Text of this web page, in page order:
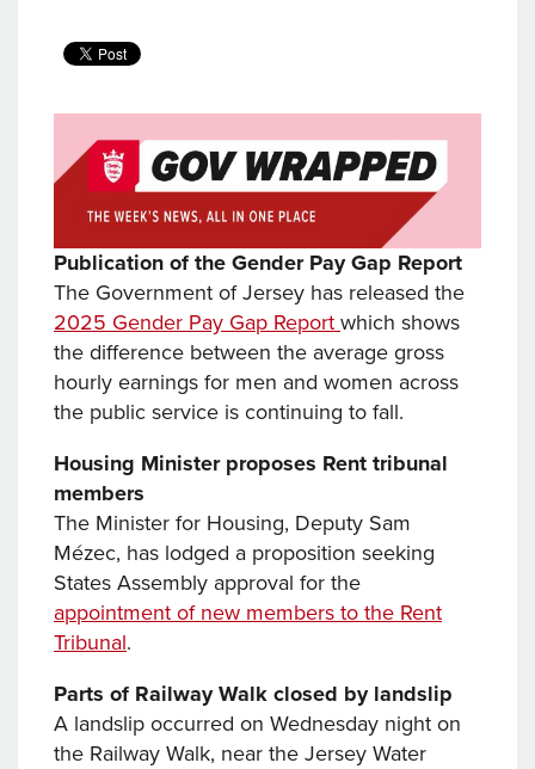
Publication of the Gender Pay Gap Report
The Government of Jersey has released the
2025 Gender Pay Gap Report which shows
the difference between the average gross
hourly earnings for men and women across
the public service is continuing to fall.
Housing Minister proposes Rent tribunal
members
The Minister for Housing, Deputy Sam
Mézec, has lodged a proposition seeking
States Assembly approval for the
appointment of new members to the Rent
Tribunal.
Parts of Railway Walk closed by landslip
A landslip occurred on Wednesday night on
the Railway Walk, near the Jersey Water